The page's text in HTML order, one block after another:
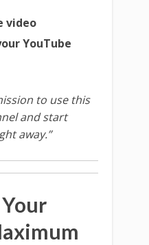
video
YouTube
to use this
and start
away.”